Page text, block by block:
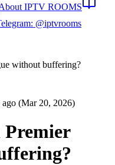
IPTV ROOMS
@iptvrooms
without buffering?
ago (Mar 20, 2026)
Premier